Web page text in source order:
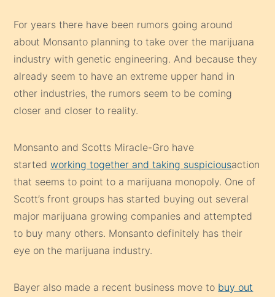
For years there have been rumors going around
about Monsanto planning to take over the marijuana
industry with genetic engineering. And because they
already seem to have an extreme upper hand in
other industries, the rumors seem to be coming
closer and closer to reality.
Monsanto and Scotts Miracle-Gro have
startedworking together and taking suspiciousaction
that seems to point to a marijuana monopoly. One of
Scott’s front groups has started buying out several
major marijuana growing companies and attempted
to buy many others. Monsanto definitely has their
eye on the marijuana industry.
Bayer also made a recent business move to buy out